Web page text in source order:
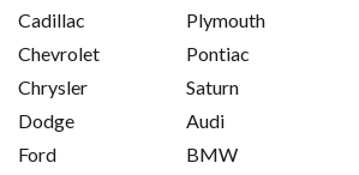
Cadillac
Chevrolet
Chrysler
Dodge
Ford
Plymouth
Pontiac
Saturn
Audi
BMW